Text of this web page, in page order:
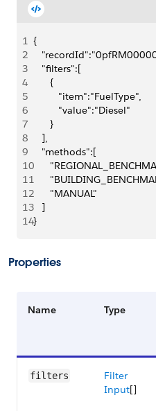
1 {
2
3
   "filters":[
4
      {
5
         "item":"FuelType",
6
         "value":"Diesel"
7
      }
8
   ],
9
   "methods":[
10
11
12
      "MANUAL"
13
   ]
14}
Properties
Name Type
filters
Filter
Input[]